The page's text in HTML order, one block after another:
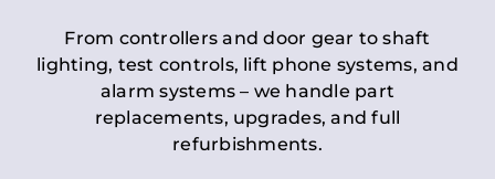
From controllers and door gear to shaft
lighting, test controls, lift phone systems, and
alarm systems – we handle part
replacements, upgrades, and full
refurbishments.